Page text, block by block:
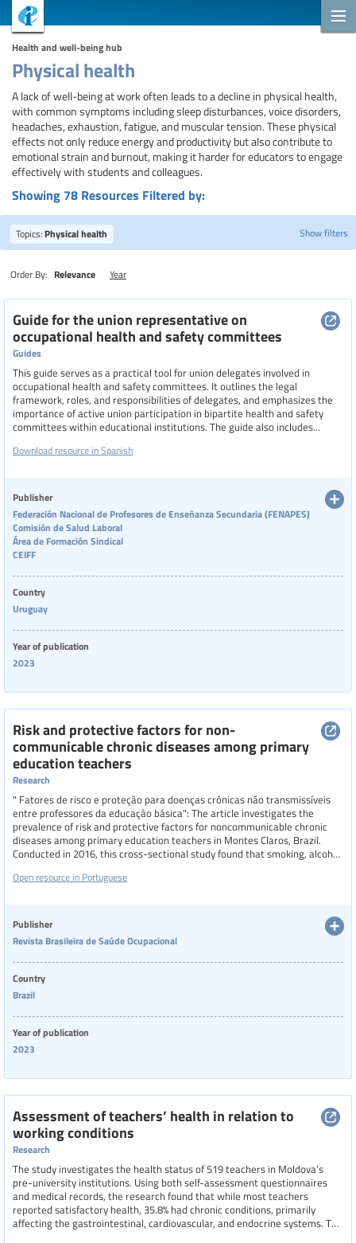
Health and well-being hub
Physical health
A lack of well-being at work often leads to a decline in physical health,
with common symptoms including sleep disturbances, voice disorders,
headaches, exhaustion, fatigue, and muscular tension. These physical
effects not only reduce energy and productivity but also contribute to
emotional strain and burnout, making it harder for educators to engage
effectively with students and colleagues.
Showing 78 Resources Filtered by:
Show filters
Topics: Physical health
Topics
Physical health
Resource type
Publisher
Country
Region
Specific communities
Categories of staff
Show 78 resources
Show extended filters
Clear filters
Order By: Relevance Year
Guide for the union representative on
occupational health and safety committees
Guides
This guide serves as a practical tool for union delegates involved in
occupational health and safety committees. It outlines the legal
framework, roles, and responsibilities of delegates, and emphasizes the
importance of active union participation in bipartite health and safety
committees within educational institutions. The guide also includes
and resources to support the defense and promotion of workers' health
Download resource in Spanish
Publisher
Federación Nacional de Profesores de Enseñanza Secundaria (FENAPES)
Comisión de Salud Laboral
Área de Formación Sindical
CEIFF
Country
Uruguay
Year of publication
2023
Risk and protective factors for non-
communicable chronic diseases among primary
education teachers
Research
" Fatores de risco e proteção para doenças crônicas não transmissíveis
entre professores da educação básica": The article investigates the
prevalence of risk and protective factors for noncommunicable chronic
diseases among primary education teachers in Montes Claros, Brazil.
Conducted in 2016, this cross-sectional study found that smoking, alcohol
while physical activity and a balanced diet were notable protective
targeted health interventions to improve teachers' well-being and reduce
the prevalence of NCDs in this population.
Open resource in Portuguese
Publisher
Revista Brasileira de Saúde Ocupacional
Country
Brazil
Year of publication
2023
Assessment of teachers’ health in relation to
working conditions
Research
The study investigates the health status of 519 teachers in Moldova’s
pre-university institutions. Using both self-assessment questionnaires
and medical records, the research found that while most teachers
reported satisfactory health, 35.8% had chronic conditions, primarily
affecting the gastrointestinal, cardiovascular, and endocrine systems. The